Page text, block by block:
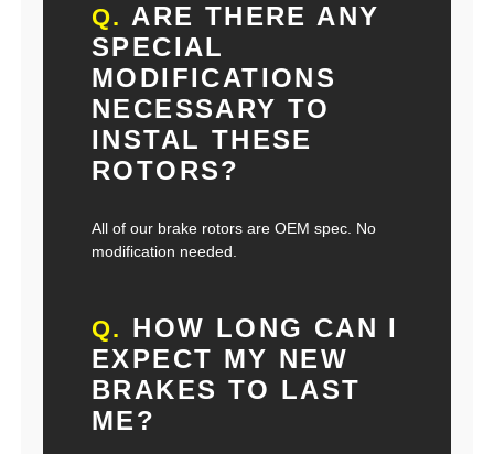
Q. ARE THERE ANY
SPECIAL
MODIFICATIONS
NECESSARY TO
INSTAL THESE
ROTORS?
All of our brake rotors are OEM spec. No
modification needed.
Q. HOW LONG CAN I
EXPECT MY NEW
BRAKES TO LAST
ME?